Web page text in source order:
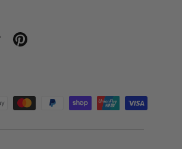
Pinterest